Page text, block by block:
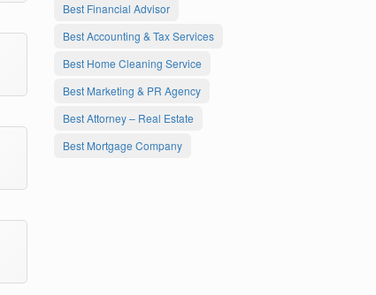
Best Financial Advisor
Best Accounting & Tax Services
Best Home Cleaning Service
Best Marketing & PR Agency
Best Attorney – Real Estate
Best Mortgage Company